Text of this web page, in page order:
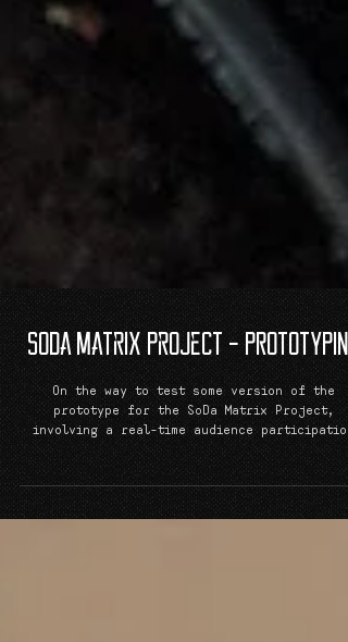
SoDa Matrix Project - PROTOTYPING
On the way to test some version of the
prototype for the SoDa Matrix Project,
involving a real-time audience participation
during a music...